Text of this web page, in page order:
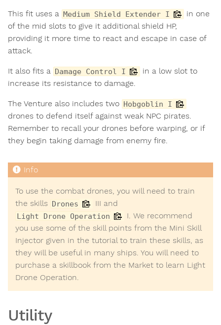
This fit uses a Medium Shield Extender I
in one
of the mid slots to give it additional shield HP,
providing it more time to react and escape in case of
attack.
It also fits a Damage Control I
in a low slot to
increase its resistance to damage.
The Venture also includes two Hobgoblin I
drones to defend itself against weak NPC pirates.
Remember to recall your drones before warping, or if
they begin taking damage from enemy fire.
To use the combat drones, you will need to train
the skills Drones III and
Light Drone Operation
I. We recommend
you use some of the skill points from the Mini Skill
Injector given in the tutorial to train these skills, as
they will be useful in many ships. You will need to
purchase a skillbook from the Market to learn Light
Drone Operation.
Utility